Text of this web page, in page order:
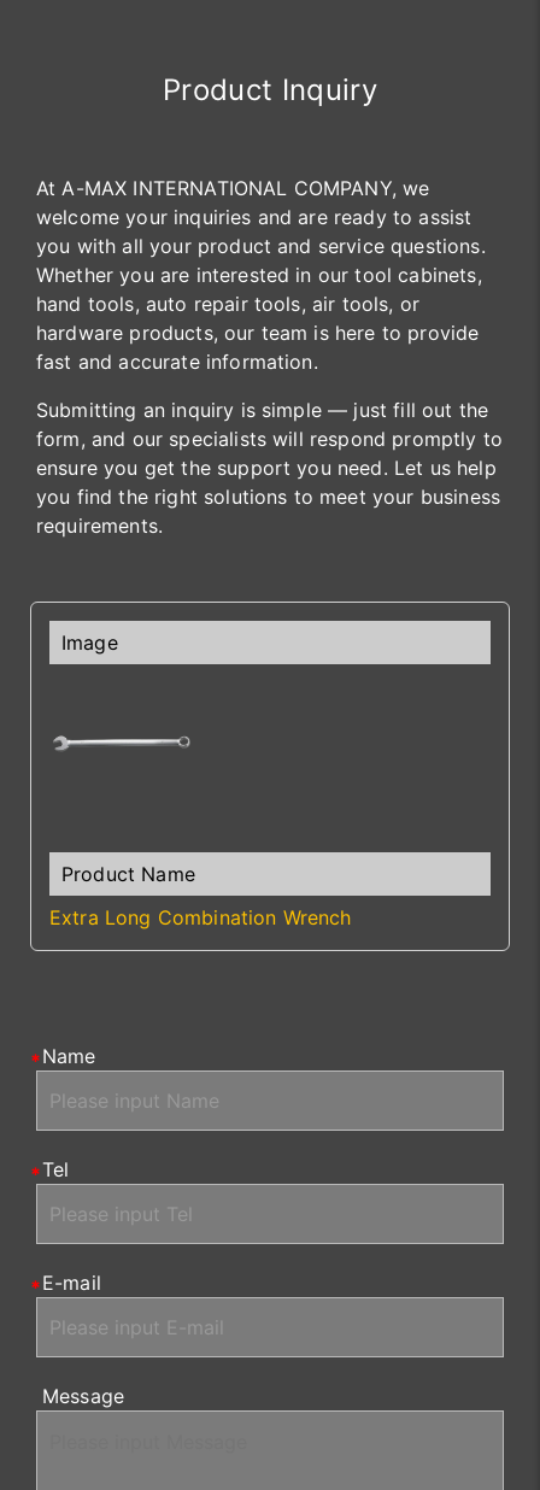
Product Inquiry
At A-MAX INTERNATIONAL COMPANY, we
welcome your inquiries and are ready to assist
you with all your product and service questions.
Whether you are interested in our tool cabinets,
hand tools, auto repair tools, air tools, or
hardware products, our team is here to provide
fast and accurate information.
Submitting an inquiry is simple — just fill out the
form, and our specialists will respond promptly to
ensure you get the support you need. Let us help
you find the right solutions to meet your business
requirements.
Extra Long Combination Wrench
Name
Tel
E-mail
Message